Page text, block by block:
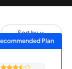
Sort by
Plan